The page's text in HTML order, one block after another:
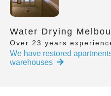
Water Drying
Over 23 years
We have restored
warehouses